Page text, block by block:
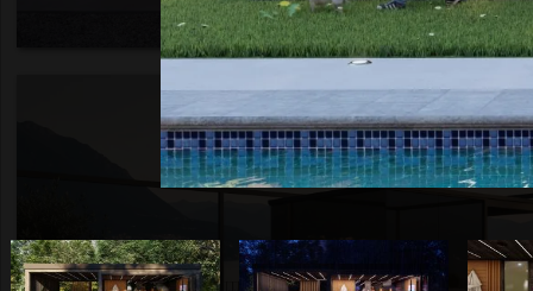
Italy, 2026